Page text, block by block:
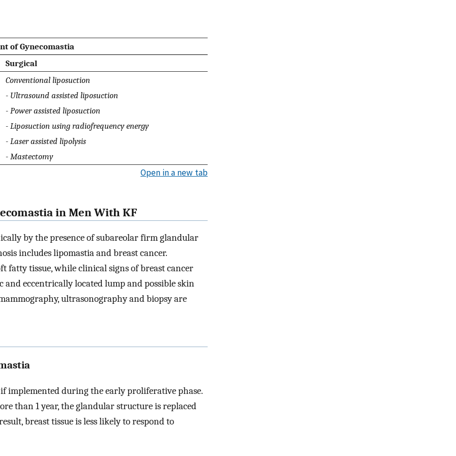
of Gynecomastia
Surgical
Conventional liposuction
- Ultrasound assisted liposuction
- Power assisted liposuction
- Liposuction using radiofrequency energy
- Laser assisted lipolysis
- Mastectomy
Open in a new tab
in Men With KF
by the presence of subareolar firm glandular
includes lipomastia and breast cancer.
fatty tissue, while clinical signs of breast cancer
eccentrically located lump and possible skin
ultrasonography and biopsy are
implemented during the early proliferative phase.
than 1 year, the glandular structure is replaced
breast tissue is less likely to respond to